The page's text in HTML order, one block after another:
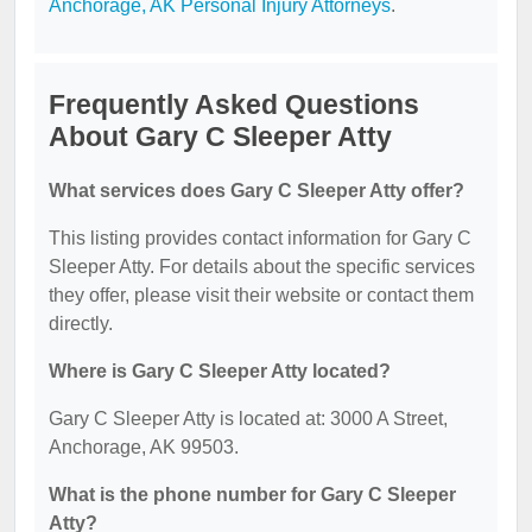
Anchorage, AK Personal Injury Attorneys.
Frequently Asked Questions
About Gary C Sleeper Atty
What services does Gary C Sleeper Atty offer?
This listing provides contact information for Gary C
Sleeper Atty. For details about the specific services
they offer, please visit their website or contact them
directly.
Where is Gary C Sleeper Atty located?
Gary C Sleeper Atty is located at: 3000 A Street,
Anchorage, AK 99503.
What is the phone number for Gary C Sleeper
Atty?